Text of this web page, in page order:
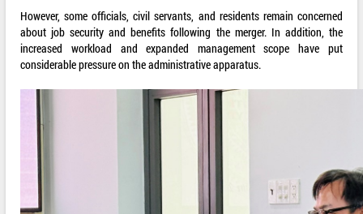
However, some officials, civil servants, and residents remain concerned
about job security and benefits following the merger. In addition, the
increased workload and expanded management scope have put
considerable pressure on the administrative apparatus.